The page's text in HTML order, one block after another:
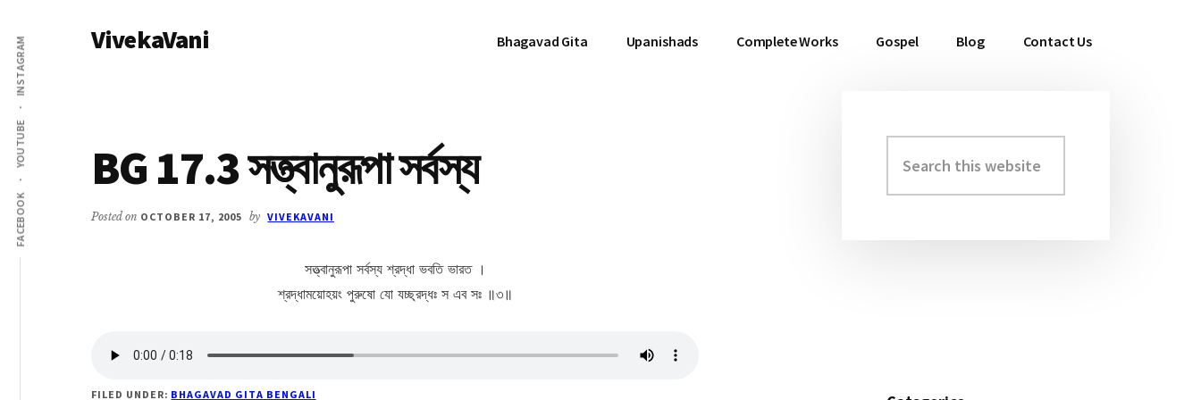
main
content
primary
sidebar
Additional
menu
FACEBOOK
YOUTUBE
INSTAGRAM VivekaVani Bhagavad Gita Upanishads Complete Works Gospel Blog Contact Us
BG 17.3 সত্ত্বানুরূপা সর্বস্য
Posted on OCTOBER 17, 2005 by VIVEKAVANI
সত্ত্বানুরূপা সর্বস্য শ্রদ্ধা ভবতি ভারত ।
শ্রদ্ধাময়োহয়ং পুরুষো যো যচ্ছ্রদ্ধঃ স এব সঃ ॥৩॥
FILED UNDER: BHAGAVAD GITA BENGALI
Primary
Sidebar
this
website